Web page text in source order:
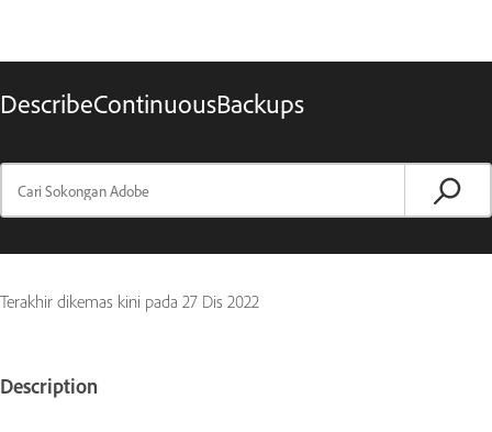
DescribeContinuousBackups
Terakhir dikemas kini pada 27 Dis 2022
Description